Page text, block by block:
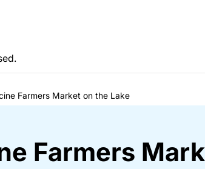
Farmers Market on the Lake
Farmers